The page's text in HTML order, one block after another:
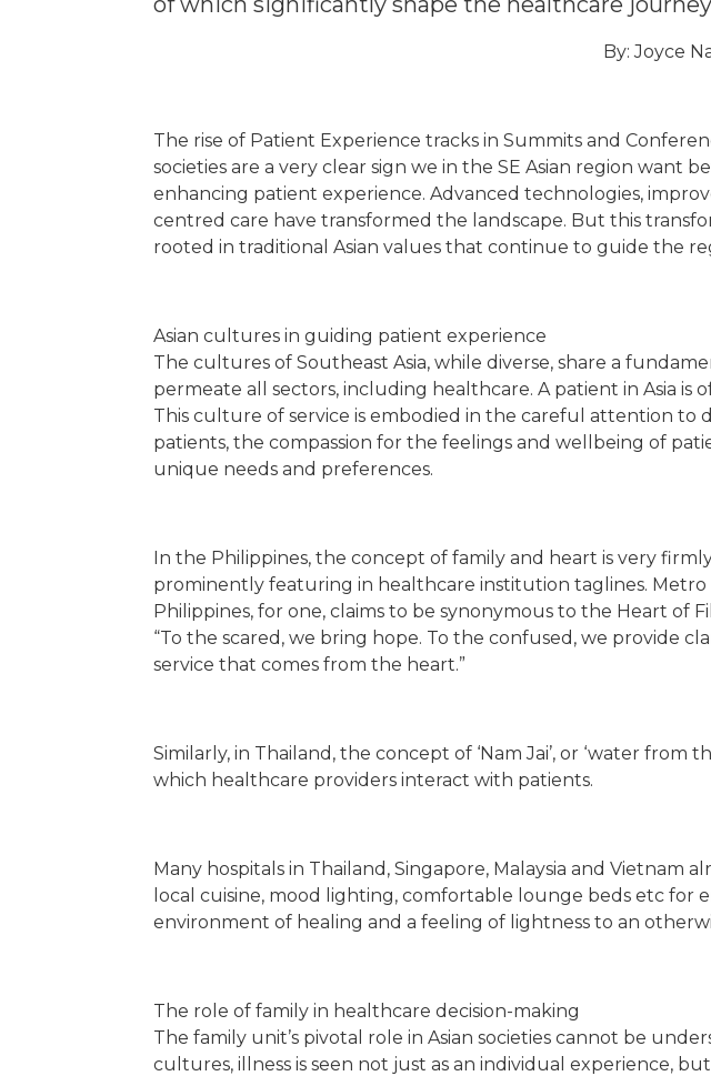
By: Joyce
The rise of Patient Experience tracks in Summits and
societies are a very clear sign we in the SE Asian region want
enhancing patient experience. Advanced technologies,
centred care have transformed the landscape. But this
rooted in traditional Asian values that continue to guide the
Asian cultures in guiding patient experience
The cultures of Southeast Asia, while diverse, share a
permeate all sectors, including healthcare. A patient in Asia is
This culture of service is embodied in the careful attention
patients, the compassion for the feelings and wellbeing of
unique needs and preferences.
In the Philippines, the concept of family and heart is very
prominently featuring in healthcare institution taglines.
Philippines, for one, claims to be synonymous to the Heart of
“To the scared, we bring hope. To the confused, we provide
service that comes from the heart.”
Similarly, in Thailand, the concept of ‘Nam Jai’, or ‘water
which healthcare providers interact with patients.
Many hospitals in Thailand, Singapore, Malaysia and Vietnam
local cuisine, mood lighting, comfortable lounge beds etc for
environment of healing and a feeling of lightness to an
The role of family in healthcare decision-making
The family unit’s pivotal role in Asian societies cannot be
cultures, illness is seen not just as an individual experience,